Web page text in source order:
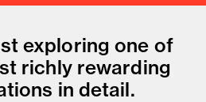
exploring one of
richly rewarding
in detail.